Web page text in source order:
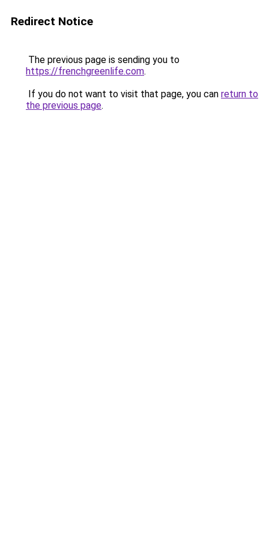
Redirect Notice
The previous page is sending you to
https://frenchgreenlife.com.
If you do not want to visit that page, you can return to
the previous page.